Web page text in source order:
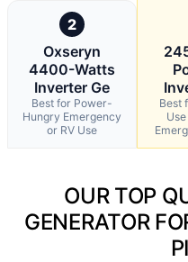
2
Oxseryn
4400-Watts
Inverter Ge
Best for Power-
Hungry Emergency
or RV Use
Best
OUR TOP
GENERATOR